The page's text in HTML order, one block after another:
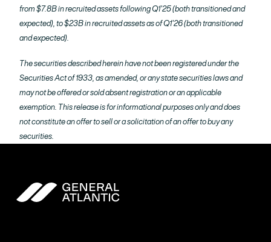
from $7.8B in recruited assets following Q1’25 (both transitioned and
expected), to $23B in recruited assets as of Q1’26 (both transitioned
and expected).
The securities described herein have not been registered under the
Securities Act of 1933, as amended, or any state securities laws and
may not be offered or sold absent registration or an applicable
exemption. This release is for informational purposes only and does
not constitute an offer to sell or a solicitation of an offer to buy any
securities.